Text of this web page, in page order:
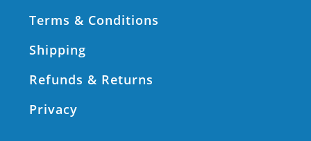
Terms & Conditions
Shipping
Refunds & Returns
Privacy